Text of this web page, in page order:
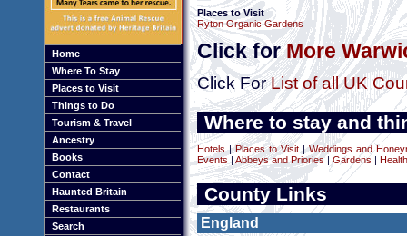
Home
Where To Stay
Places to Visit
Things to Do
Tourism & Travel
Ancestry
Books
Contact
Haunted Britain
Restaurants
Search
Places to Visit
Ryton Organic Gardens
Click forMore
Click ForList of all UK
Where to stay and
Hotels| Places to Visit|Weddings and
Events |Abbeys and Priories|Gardens
County Links
England